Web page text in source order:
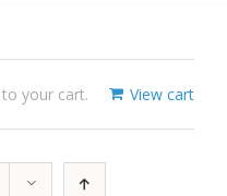
View cart
your cart.